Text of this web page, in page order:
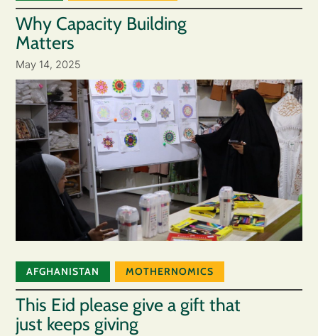
Why Capacity Building
Matters
May 14, 2025
AFGHANISTAN MOTHERNOMICS
This Eid please give a gift that
just keeps giving